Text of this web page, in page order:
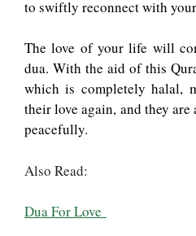
to swiftly reconnect with
The love of your life will
dua. With the aid of this
which is completely halal,
their love again, and they
peacefully.
Also Read:
Dua For Love